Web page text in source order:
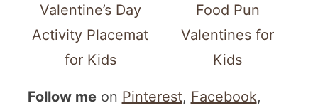
Valentine’s Day
Activity Placemat
for Kids
Food Pun
Valentines for
Kids
Follow meon Pinterest, Facebook,